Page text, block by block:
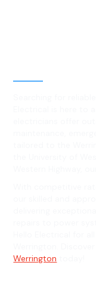
Werrington.
Werrington